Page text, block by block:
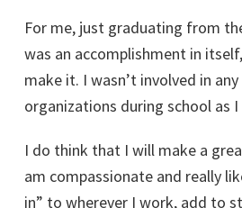
For me, just graduating from
was an accomplishment in
make it. I wasn’t involved in
organizations during school as
I do think that I will make a
am compassionate and really
in” to wherever I work, add to